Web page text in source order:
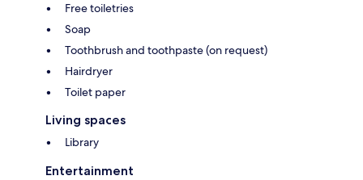
Free toiletries
Soap
Toothbrush and toothpaste (on request)
Hairdryer
Toilet paper
Living spaces
Library
Entertainment